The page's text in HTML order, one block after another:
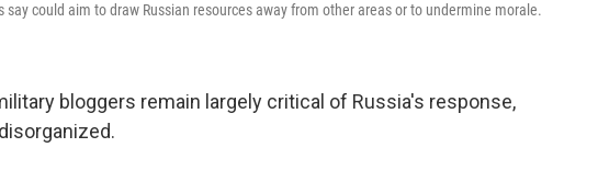
could aim to draw Russian resources away from other areas or to undermine morale.
bloggers remain largely critical of Russia's response,